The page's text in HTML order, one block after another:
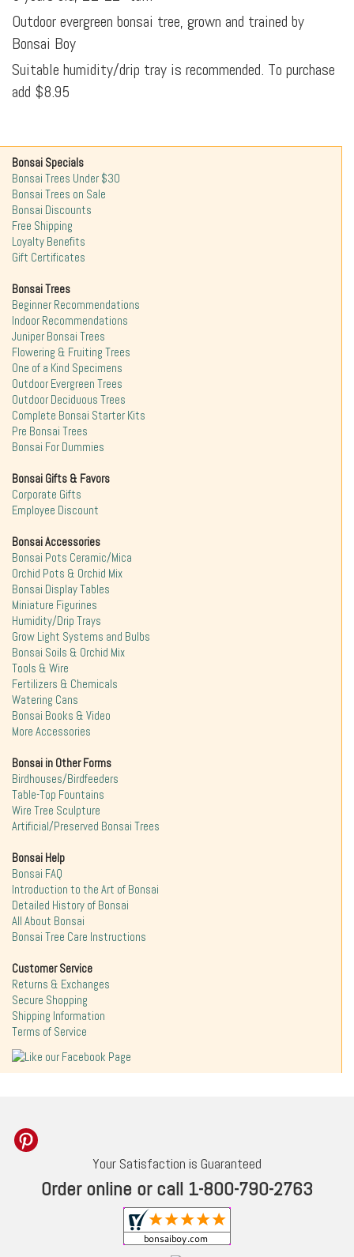
Outdoor evergreen bonsai tree, grown and trained by
Bonsai Boy
Suitable humidity/drip tray is recommended. To purchase
add $8.95
Bonsai Specials
Bonsai Trees Under $30
Bonsai Trees on Sale
Bonsai Discounts
Free Shipping
Loyalty Benefits
Gift Certificates
Bonsai Trees
Beginner Recommendations
Indoor Recommendations
Juniper Bonsai Trees
Flowering & Fruiting Trees
One of a Kind Specimens
Outdoor Evergreen Trees
Outdoor Deciduous Trees
Complete Bonsai Starter Kits
Pre Bonsai Trees
Bonsai For Dummies
Bonsai Gifts & Favors
Corporate Gifts
Employee Discount
Bonsai Accessories
Bonsai Pots Ceramic/Mica
Orchid Pots & Orchid Mix
Bonsai Display Tables
Miniature Figurines
Humidity/Drip Trays
Grow Light Systems and Bulbs
Bonsai Soils & Orchid Mix
Tools & Wire
Fertilizers & Chemicals
Watering Cans
Bonsai Books & Video
More Accessories
Bonsai in Other Forms
Birdhouses/Birdfeeders
Table-Top Fountains
Wire Tree Sculpture
Artificial/Preserved Bonsai Trees
Bonsai Help
Bonsai FAQ
Introduction to the Art of Bonsai
Detailed History of Bonsai
All About Bonsai
Bonsai Tree Care Instructions
Customer Service
Returns & Exchanges
Secure Shopping
Shipping Information
Terms of Service
Your Satisfaction is Guaranteed
Order online or call 1-800-790-2763